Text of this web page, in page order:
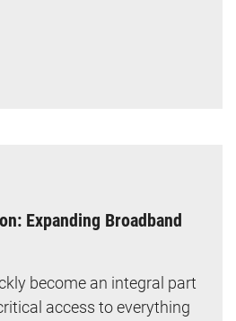
Expanding Broadband
become an integral part
access to everything